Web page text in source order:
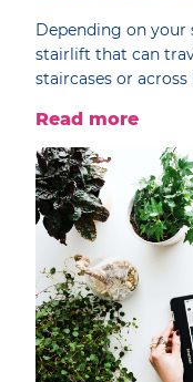
Depending on your
stairlift that can
staircases or
Read more